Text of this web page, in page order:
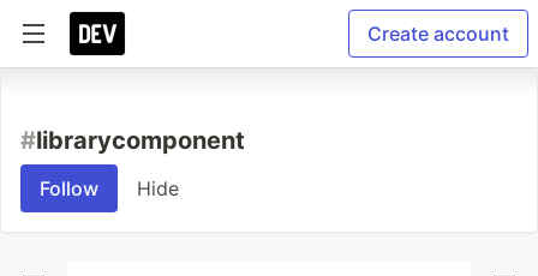
Create account
#librarycomponent
Follow Hide